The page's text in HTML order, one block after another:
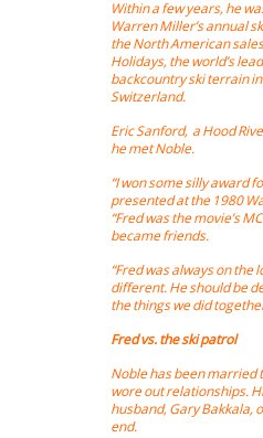
Within a few years, he
Warren Miller’s annual
the North American
Holidays, the world’s
backcountry ski terrain
Switzerland.
Eric Sanford, a Hood
he met Noble.
“I won some silly award
presented at the 1980
“Fred was the movie’s
became friends.
“Fred was always on
different. He should be
the things we did
Fred vs. the ski patrol
Noble has been married
wore out relationships.
husband, Gary Bakkala,
end.